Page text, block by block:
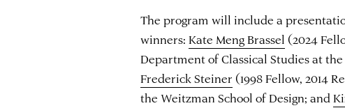
The program will include a
winners:Kate Meng Brassel (2024
Department of Classical Studies at
Frederick Steiner (1998 Fellow, 2014
the Weitzman School of Design; and